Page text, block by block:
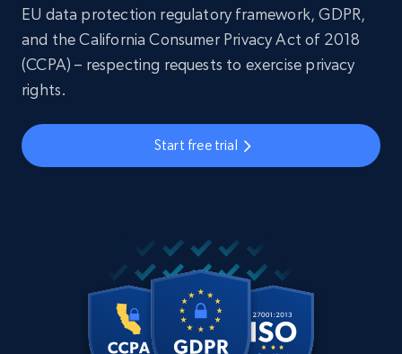
EU data protection regulatory framework, GDPR,
and the California Consumer Privacy Act of 2018
(CCPA) – respecting requests to exercise privacy
rights.
Start free trial